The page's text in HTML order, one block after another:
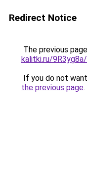
Redirect Notice
The previous
kalitki.ru/
If you do not
the previous page.